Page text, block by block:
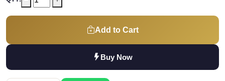
Add to Cart
Buy Now